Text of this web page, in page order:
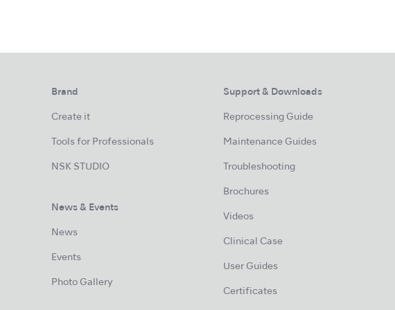
Brand
Create it
Tools for Professionals
NSK STUDIO
News & Events
News
Events
Photo Gallery
Support & Downloads
Reprocessing Guide
Maintenance Guides
Troubleshooting
Brochures
Videos
Clinical Case
User Guides
Certificates